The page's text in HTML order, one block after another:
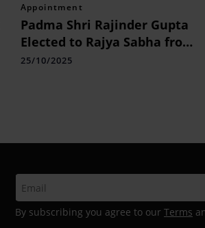
Appointment
Padma Shri Rajinder Gupta
Elected to Rajya Sabha from
Punjab
25/10/2025
By subscribing you agree to our Terms